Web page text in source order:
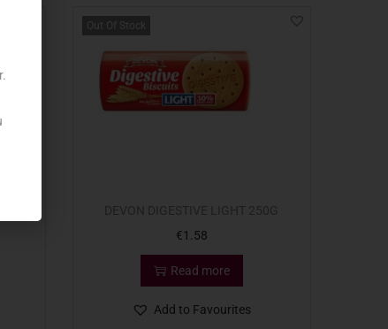
Out Of Stock
€1.58
Read more
Add to Favourites